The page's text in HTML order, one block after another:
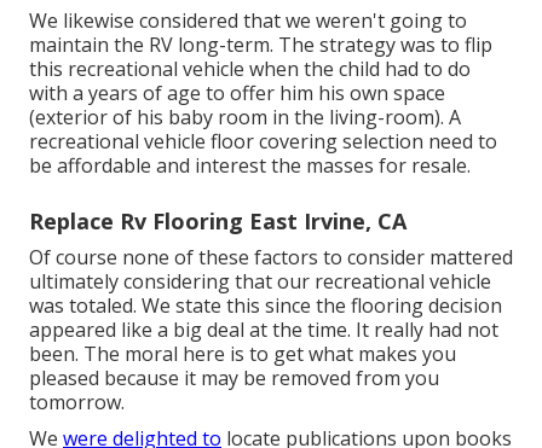
We likewise considered that we weren't going to
maintain the RV long-term. The strategy was to flip
this recreational vehicle when the child had to do
with a years of age to offer him his own space
(exterior of his baby room in the living-room). A
recreational vehicle floor covering selection need to
be affordable and interest the masses for resale.
Replace Rv Flooring East Irvine, CA
Of course none of these factors to consider mattered
ultimately considering thatour recreational vehicle
was totaled. We state this since the flooring decision
appeared like a big deal at the time. It really had not
been. The moral here is to get what makes you
pleased because it may be removed from you
tomorrow.
We were delighted to locate publications upon books